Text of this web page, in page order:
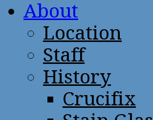
About
Location
Staff
History
Crucifix